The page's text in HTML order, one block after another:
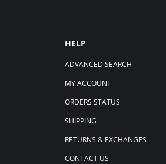
HELP
ADVANCED SEARCH
MY ACCOUNT
ORDERS STATUS
SHIPPING
RETURNS & EXCHANGES
CONTACT US